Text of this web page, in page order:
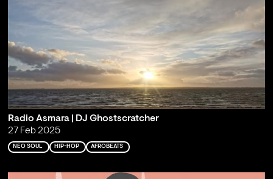
Radio Asmara | DJ Ghostscratcher
27 Feb 2025
NEO SOUL HIP-HOP AFROBEATS